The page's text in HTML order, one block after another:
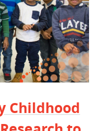
Childhood